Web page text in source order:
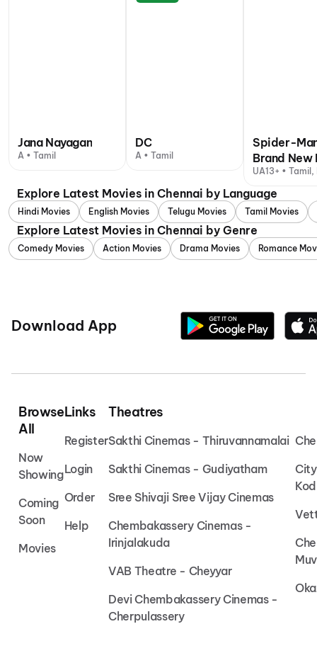
Jana Nayagan
A • Tamil
DC
A • Tamil
Spider-
Brand New
UA13+ • Tamil,
Explore Latest Movies in Chennai by Language
Hindi Movies English Movies Telugu Movies Tamil Movies
Explore Latest Movies in Chennai by Genre
Comedy Movies Action Movies Drama Movies Romance
Download App
Browse
All
Now
Showing
Coming
Soon
Movies
Links
Register
Login
Order
Help
Theatres
Sakthi Cinemas - Thiruvannamalai
Sakthi Cinemas - Gudiyatham
Sree Shivaji Sree Vijay Cinemas
Chembakassery Cinemas -
Irinjalakuda
VAB Theatre - Cheyyar
Devi Chembakassery Cinemas -
Cherpulassery